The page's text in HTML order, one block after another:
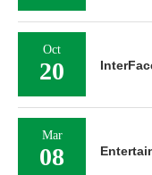
Oct
20
Mar
08